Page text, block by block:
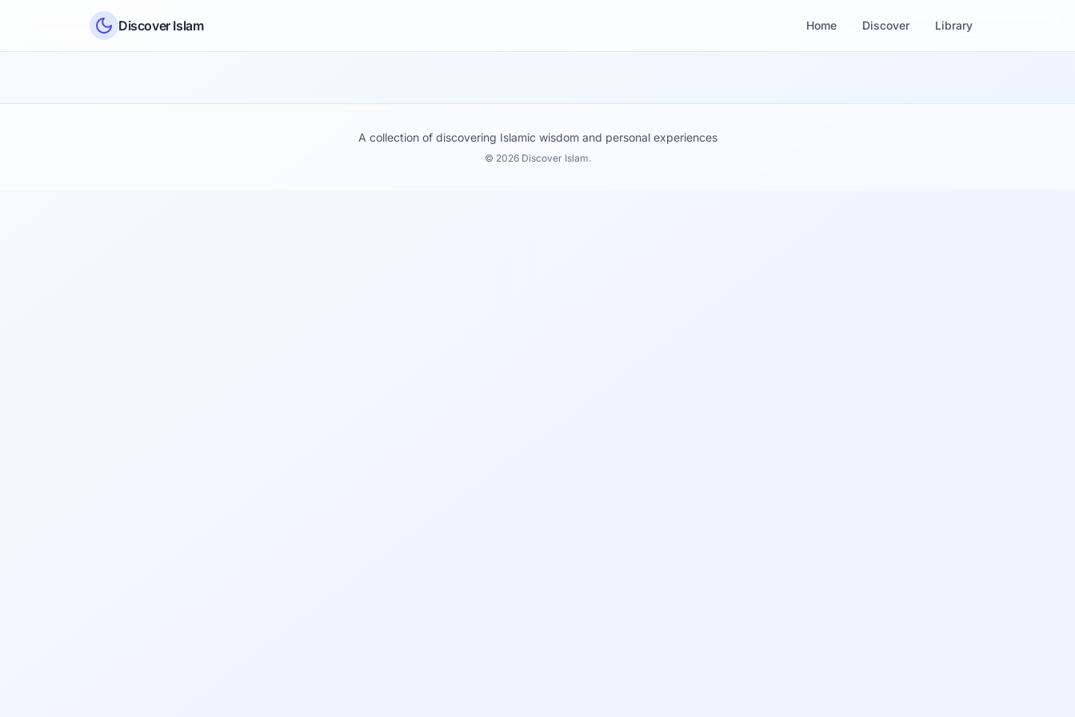
Discover Islam
Home Discover Library
A collection of discovering Islamic wisdom and personal experiences
© 2026 Discover Islam.